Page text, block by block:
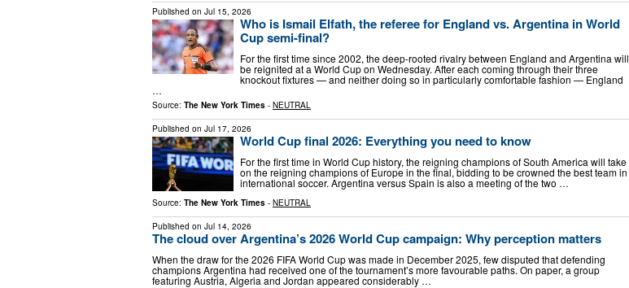
Published on Jul 15, 2026
Who is Ismail Elfath, the referee for England vs. Argentina in World
Cup semi-final?
For the first time since 2002, the deep-rooted rivalry between England and Argentina will
be reignited at a World Cup on Wednesday. After each coming through their three
knockout fixtures — and neither doing so in particularly comfortable fashion — England
…
Source: The New York Times - NEUTRAL
Published on Jul 17, 2026
World Cup final 2026: Everything you need to know
For the first time in World Cup history, the reigning champions of South America will take
on the reigning champions of Europe in the final, bidding to be crowned the best team in
international soccer. Argentina versus Spain is also a meeting of the two …
Source: The New York Times - NEUTRAL
Published on Jul 14, 2026
The cloud over Argentina’s 2026 World Cup campaign: Why perception matters
When the draw for the 2026 FIFA World Cup was made in December 2025, few disputed that defending
champions Argentina had received one of the tournament’s more favourable paths. On paper, a group
featuring Austria, Algeria and Jordan appeared considerably …